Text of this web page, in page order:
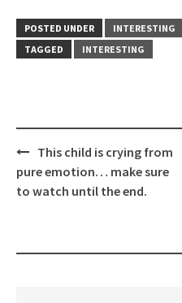
POSTED UNDER
INTERESTING
TAGGED
INTERESTING
Post
navigation
This child is crying from
pure emotion… make sure
to watch until the end.